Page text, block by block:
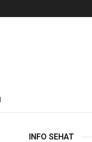
INFO SEHAT